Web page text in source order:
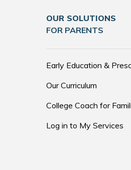
OUR SOLUTIONS
FOR PARENTS
Early Education &
Our Curriculum
College Coach for
Log in to My Services